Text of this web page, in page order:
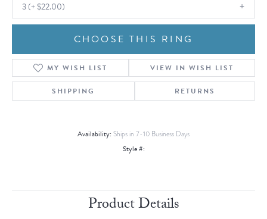
3 (+ $22.00)
CHOOSE THIS RING
MY WISH LIST VIEW IN WISH LIST
SHIPPING RETURNS
Availability: Ships in 7-10 Business Days
Style #:
Product Details